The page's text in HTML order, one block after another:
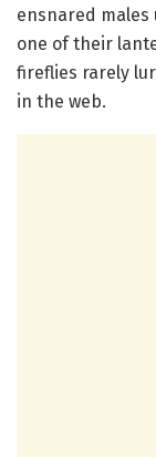
ensnared males
one of their
fireflies rarely
in the web.